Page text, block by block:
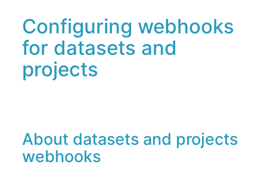
Configuring webhooks
for datasets and
projects
About datasets and projects
webhooks